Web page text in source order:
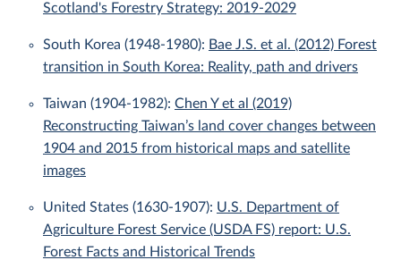
Scotland's Forestry Strategy: 2019-2029
South Korea (1948-1980): Bae J.S. et al. (2012) Forest
transition in South Korea: Reality, path and drivers
Taiwan (1904-1982): Chen Y et al (2019)
Reconstructing Taiwan’s land cover changes between
1904 and 2015 from historical maps and satellite
images
United States (1630-1907): U.S. Department of
Agriculture Forest Service (USDA FS) report: U.S.
Forest Facts and Historical Trends